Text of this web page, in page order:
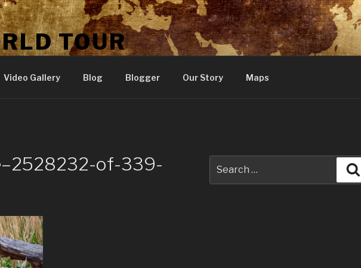
TOUR
Video Gallery Blog Blogger Our Story Maps
of-339-
for: